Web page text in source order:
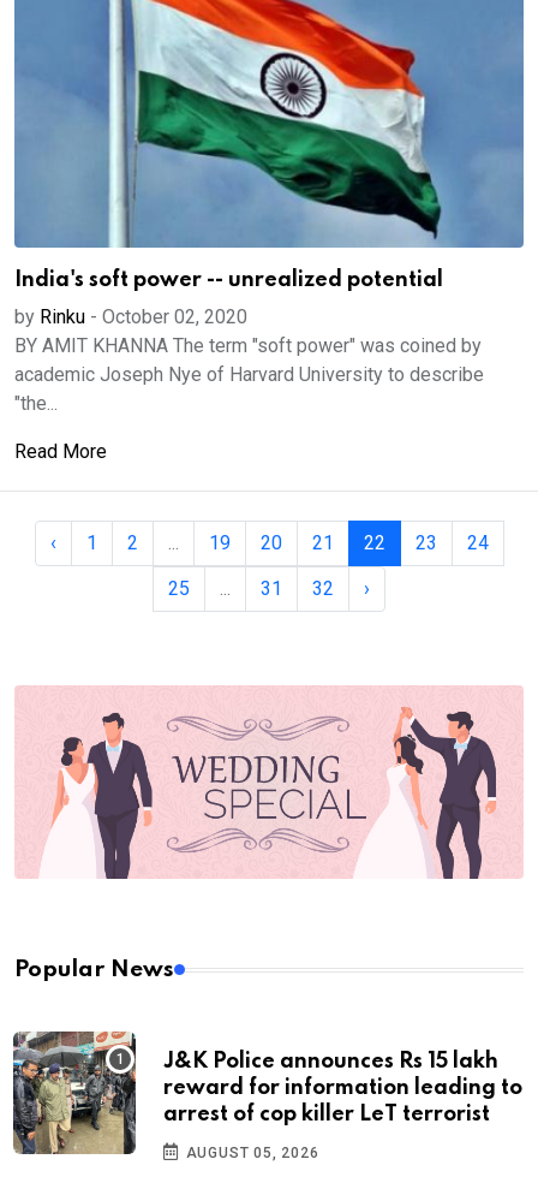
India's soft power -- unrealized potential
by Rinku - October 02, 2020
BY AMIT KHANNA The term "soft power" was coined by
academic Joseph Nye of Harvard University to describe
"the...
Read More
‹ 1 2 ... 19 20 21 22 23
24
25
... 31 32 ›
Popular News
J&K Police announces Rs 15 lakh
reward for information leading to
arrest of cop killer LeT terrorist
AUGUST 05, 2026